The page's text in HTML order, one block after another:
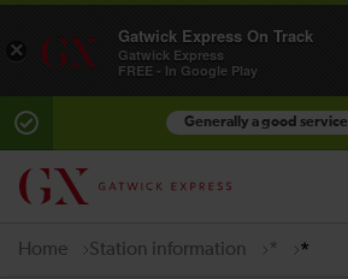
Generally a good service
Home Station information * *
×
Gatwick Express On Track
Gatwick Express
FREE - In Google Play